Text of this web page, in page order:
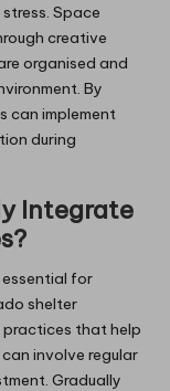
Space
creative
organised and
By
can implement
during
Integrate
for
shelter
that help
involve regular
Gradually